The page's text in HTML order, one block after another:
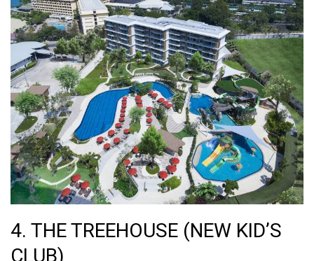
4. THE TREEHOUSE (NEW KID’S
CLUB)